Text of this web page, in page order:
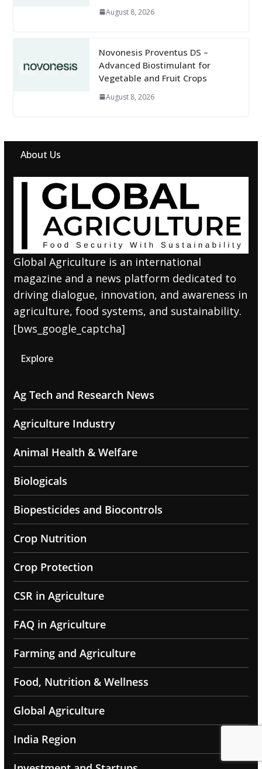
August 8, 2026
Novonesis Proventus DS –
Advanced Biostimulant for
Vegetable and Fruit Crops
August 8, 2026
About Us
Global Agriculture is an international
magazine and a news platform dedicated to
driving dialogue, innovation, and awareness in
agriculture, food systems, and sustainability.
[bws_google_captcha]
Explore
Ag Tech and Research News
Agriculture Industry
Animal Health & Welfare
Biologicals
Biopesticides and Biocontrols
Crop Nutrition
Crop Protection
CSR in Agriculture
FAQ in Agriculture
Farming and Agriculture
Food, Nutrition & Wellness
Global Agriculture
India Region